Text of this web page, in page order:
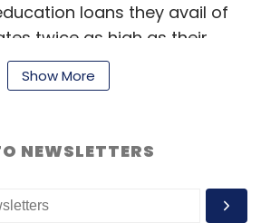
loans they avail of
twice as high as their
Vaibhav Singh, co-founder
from systemic
lack of innovation, Singh
Show More
NEWSLETTERS